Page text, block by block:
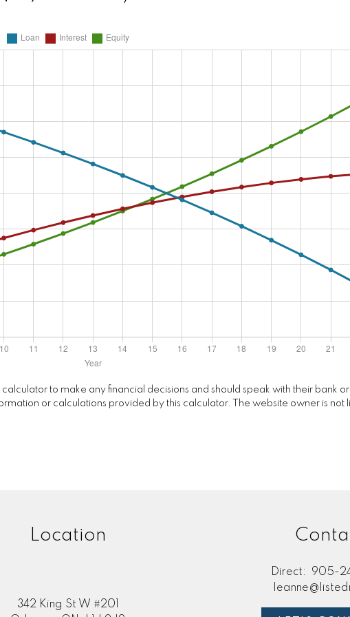
calculator to make any financial decisions and should speak with their bank
or calculations provided by this calculator. The website owner is not
Location
342 King St W #201
Direct:
905-